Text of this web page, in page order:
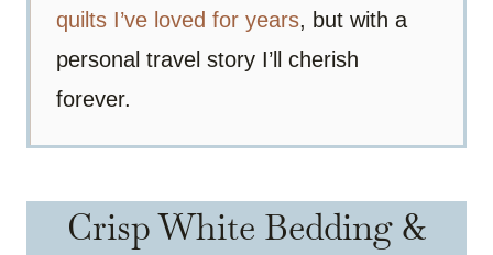
quilts I’ve loved for years, but with a
personal travel story I’ll cherish
forever.
Crisp White Bedding &